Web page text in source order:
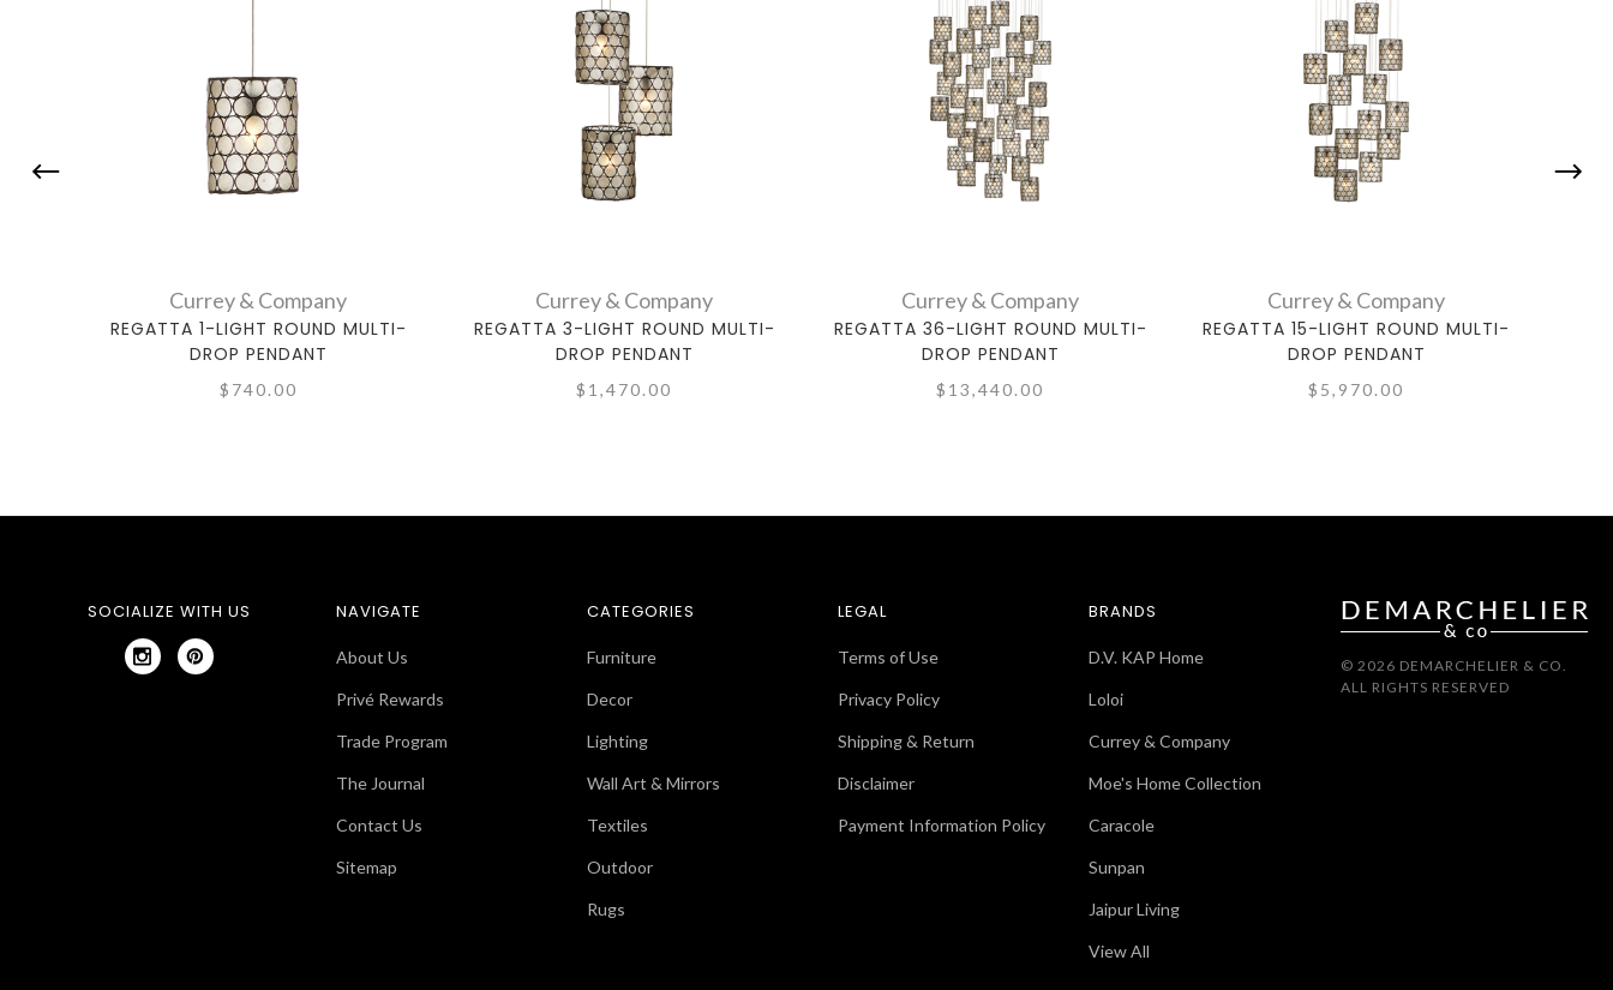
Currey & Company
REGATTA 1-LIGHT ROUND MULTI-
DROP PENDANT
$740.00
Currey & Company
REGATTA 3-LIGHT ROUND MULTI-
DROP PENDANT
$1,470.00
Currey & Company
REGATTA 36-LIGHT ROUND MULTI-
DROP PENDANT
$13,440.00
Currey & Company
REGATTA 15-LIGHT ROUND MULTI-
DROP PENDANT
$5,970.00
SOCIALIZE WITH US NAVIGATE
About Us
Privé Rewards
Trade Program
The Journal
Contact Us
Sitemap
CATEGORIES
Furniture
Decor
Lighting
Wall Art & Mirrors
Textiles
Outdoor
Rugs
LEGAL
Terms of Use
Privacy Policy
Shipping & Return
Disclaimer
Payment Information Policy
BRANDS
D.V. KAP Home
Loloi
Currey & Company
Moe's Home Collection
Caracole
Sunpan
Jaipur Living
View All
© 2026 DEMARCHELIER & CO.
ALL RIGHTS RESERVED